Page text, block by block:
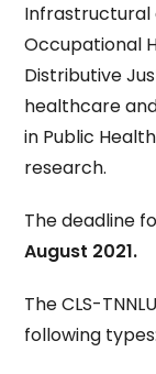
Infrastructural
Occupational
Distributive
healthcare
in Public
research.
The deadline
August 2021.
The CLS-
following types: